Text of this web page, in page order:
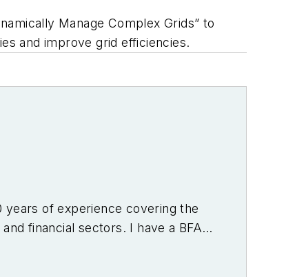
Manage Complex Grids” to
and improve grid efficiencies.
of experience covering the
financial sectors. I have a BFA